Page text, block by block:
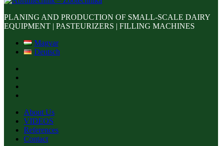
PLANING AND PRODUCTION OF SMALL-SCALE DAIRY
EQUIPMENT | PASTEURIZERS | FILLING MACHINES
Magyar
Deutsch
About Us
VIDEOS
References
Contact